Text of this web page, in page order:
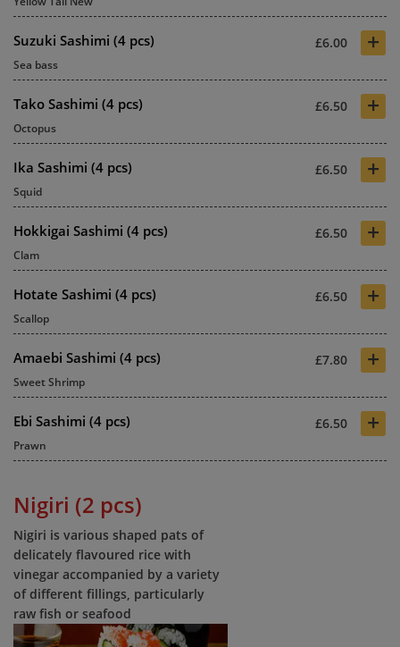
Suzuki Sashimi (4 pcs) £6.00 +
Sea bass
Tako Sashimi (4 pcs) £6.50 +
Octopus
Ika Sashimi (4 pcs) £6.50 +
Squid
Hokkigai Sashimi (4 pcs) £6.50 +
Clam
Hotate Sashimi (4 pcs) £6.50 +
Scallop
Amaebi Sashimi (4 pcs) £7.80 +
Sweet Shrimp
Ebi Sashimi (4 pcs) £6.50 +
Prawn
Nigiri (2 pcs)
Nigiri is various shaped pats of
delicately flavoured rice with
vinegar accompanied by a variety
of different fillings, particularly
raw fish or seafood